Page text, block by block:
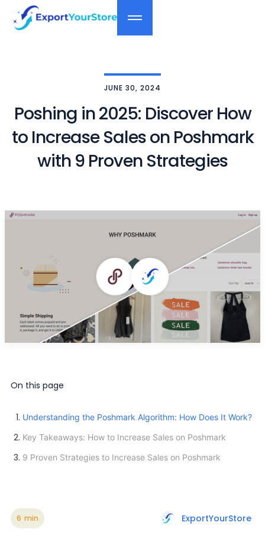
JUNE 30, 2024
Poshing in 2025: Discover How
to Increase Sales on Poshmark
with 9 Proven Strategies
6 min ExportYourStore
On this page
Understanding the Poshmark Algorithm: How Does It Work?
Key Takeaways: How to Increase Sales on Poshmark
9 Proven Strategies to Increase Sales on Poshmark